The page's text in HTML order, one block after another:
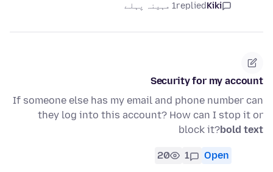
Kiki
replied1 مہینہ پہلے
Security for my account
If someone else has my email and phone number can
they log into this account? How can I stop it or
block it?bold text
Open
1
20